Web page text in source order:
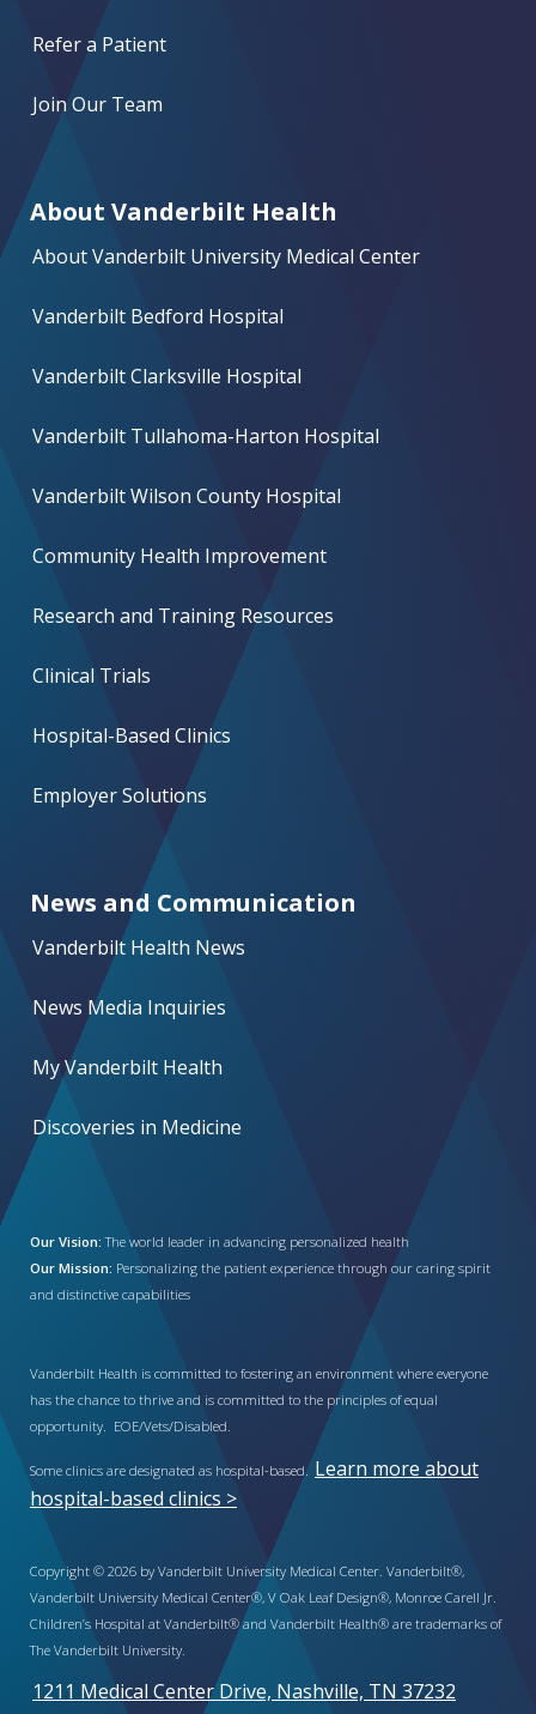
Refer a Patient
Join Our Team
About Vanderbilt Health
About Vanderbilt University Medical Center
Vanderbilt Bedford Hospital
Vanderbilt Clarksville Hospital
Vanderbilt Tullahoma-Harton Hospital
Vanderbilt Wilson County Hospital
Community Health Improvement
Research and Training Resources
Clinical Trials
Hospital-Based Clinics
Employer Solutions
News and Communication
Vanderbilt Health News
News Media Inquiries
My Vanderbilt Health
Discoveries in Medicine
Our Vision: The world leader in advancing personalized health
Our Mission: Personalizing the patient experience through our caring spirit
and distinctive capabilities
Vanderbilt Health is committed to fostering an environment where everyone
has the chance to thrive and is committed to the principles of equal
opportunity. EOE/Vets/Disabled.
Some clinics are designated as hospital-based. Learn more about
hospital-based clinics >
Copyright © 2026 by Vanderbilt University Medical Center. Vanderbilt®,
Vanderbilt University Medical Center®, V Oak Leaf Design®, Monroe Carell Jr.
Children’s Hospital at Vanderbilt® and Vanderbilt Health® are trademarks of
The Vanderbilt University.
1211 Medical Center Drive, Nashville, TN 37232